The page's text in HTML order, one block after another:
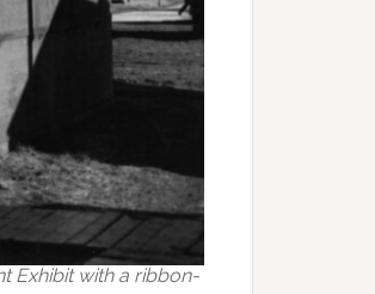
Exhibit with a ribbon-